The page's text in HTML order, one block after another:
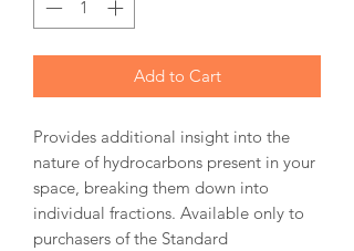
Add to Cart
Provides additional insight into the
nature of hydrocarbons present in your
space, breaking them down into
individual fractions. Available only to
purchasers of the Standard